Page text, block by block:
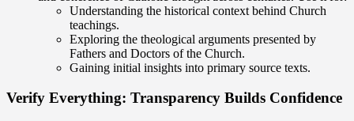
Understanding the historical context behind Church
teachings.
Exploring the theological arguments presented by
Fathers and Doctors of the Church.
Gaining initial insights into primary source texts.
Verify Everything: Transparency Builds Confidence